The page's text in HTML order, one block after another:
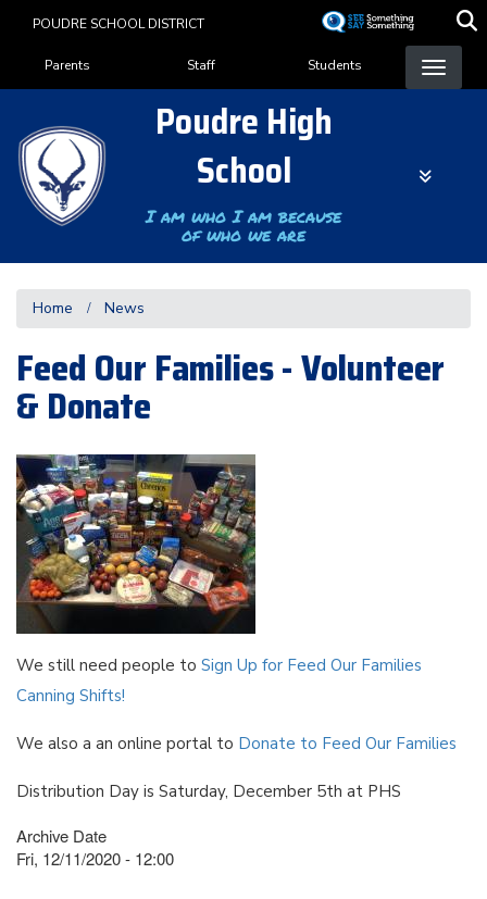
content
POUDRE SCHOOL DISTRICT
Landing Page Menu
Parents Staff Students
Poudre High
School
I am who I am because
of who we are
Home News
Feed Our Families - Volunteer
& Donate
We still need people to Sign Up for Feed Our Families
Canning Shifts!
We also a an online portal to Donate to Feed Our Families
Distribution Day is Saturday, December 5th at PHS
Archive Date
Fri, 12/11/2020 - 12:00